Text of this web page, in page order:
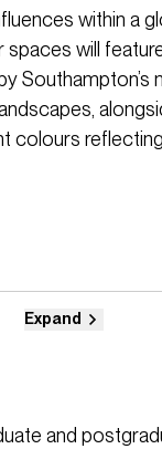
within a
spaces will
Southampton’s
colours reflecting
Expand
and